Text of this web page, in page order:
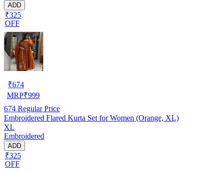
ADD
₹325
OFF
₹674
MRP₹999
674 Regular Price
Embroidered Flared Kurta Set for Women (Orange, XL)
XL
Embroidered
ADD
₹325
OFF